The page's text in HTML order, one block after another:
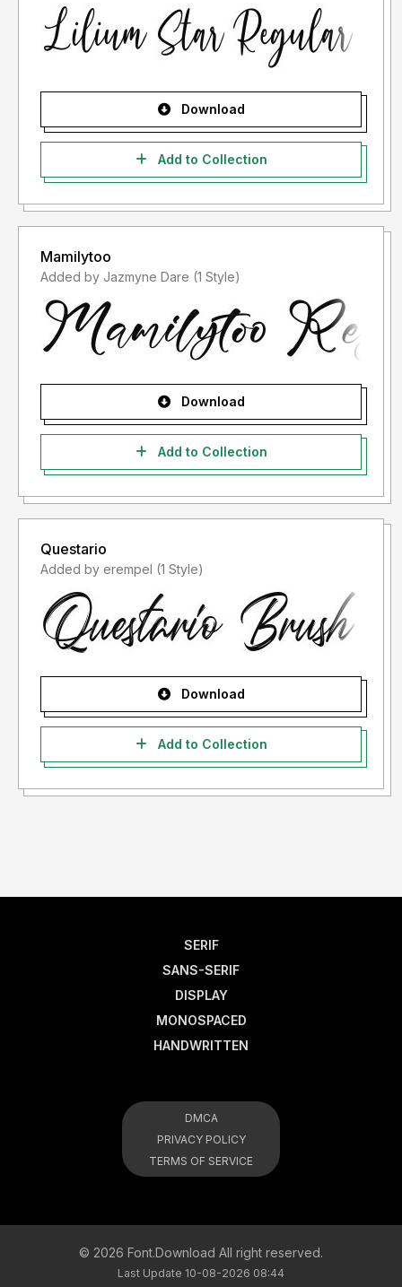
Download
Add to Collection
Mamilytoo
Added by Jazmyne Dare (1 Style)
Download
Add to Collection
Questario
Added by erempel (1 Style)
Download
Add to Collection
SERIF
SANS-SERIF
DISPLAY
MONOSPACED
HANDWRITTEN
DMCA
PRIVACY POLICY
TERMS OF SERVICE
© 2026 Font.Download All right reserved.
Last Update 10-08-2026 08:44